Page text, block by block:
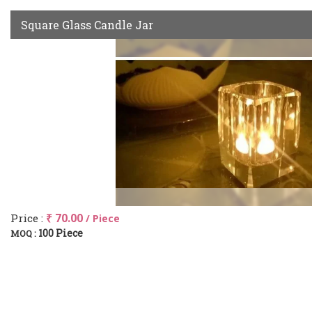
Square Glass Candle Jar
Price : ₹ 70.00 / Piece
MOQ : 100 Piece